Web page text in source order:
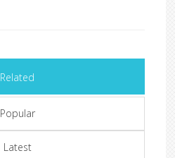
Related
Popular
Latest